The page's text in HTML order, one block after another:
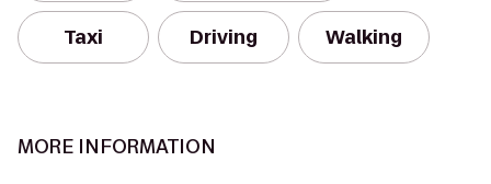
Taxi Driving Walking
MORE INFORMATION